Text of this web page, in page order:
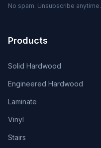
No spam. Unsubscribe anytime.
Products
Solid Hardwood
Engineered Hardwood
Laminate
Vinyl
Stairs